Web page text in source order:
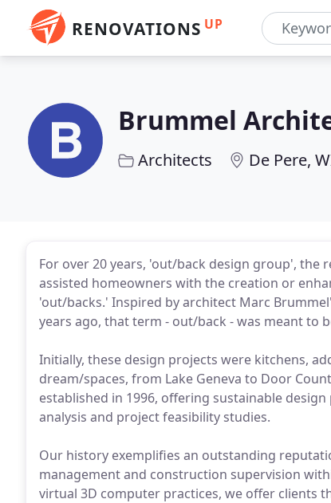
RENOVATIONS UP
Brummel
Architects De Pere,
For over 20 years, 'out/back design group',
assisted homeowners with the creation or
'out/backs.' Inspired by architect Marc
years ago, that term - out/back - was meant to
Initially, these design projects were kitchens,
dream/spaces, from Lake Geneva to Door
established in 1996, offering sustainable
analysis and project feasibility studies.
Our history exemplifies an outstanding
management and construction supervision
virtual 3D computer practices, we offer clients